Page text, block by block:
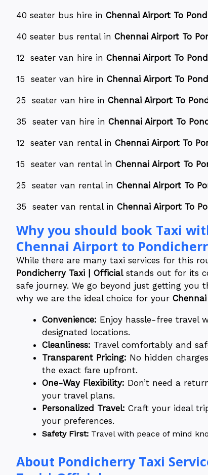
40 seater bus hire in Chennai Airport To
40 seater bus rental in Chennai Airport To
12 seater van hire in Chennai Airport To
15 seater van hire in Chennai Airport To
25 seater van hire in Chennai Airport To
35 seater van hire in Chennai Airport To
12 seater van rental in Chennai Airport To
15 seater van rental in Chennai Airport To
25 seater van rental in Chennai Airport To
35 seater van rental in Chennai Airport To
Why you should book Taxi
Chennai Airport to
While there are many taxi services for this
Pondicherry Taxi | Officialstands out for its
safe journey. We go beyond just getting you
why we are the ideal choice for your
Convenience: Enjoy hassle-free travel
designated locations.
Cleanliness: Travel comfortably and
Transparent Pricing: No hidden
the exact fare upfront.
One-Way Flexibility: Don’t need a
your travel plans.
Personalized Travel: Craft your ideal
your preferences.
Safety First: Travel with peace of mind
About Pondicherry Taxi